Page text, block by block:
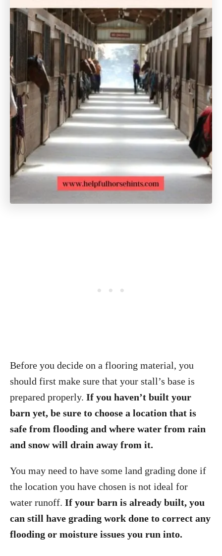
Before you decide on a flooring material, you
should first make sure that your stall’s base is
prepared properly. If you haven’t built your
barn yet, be sure to choose a location that is
safe from flooding and where water from rain
and snow will drain away from it.
You may need to have some land grading done if
the location you have chosen is not ideal for
water runoff. If your barn is already built, you
can still have grading work done to correct any
flooding or moisture issues you run into.